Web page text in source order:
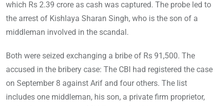
which Rs 2.39 crore as cash was captured. The probe led to
the arrest of Kishlaya Sharan Singh, who is the son of a
middleman involved in the scandal.
Both were seized exchanging a bribe of Rs 91,500. The
accused in the bribery case: The CBI had registered the case
on September 8 against Arif and four others. The list
includes one middleman, his son, a private firm proprietor,